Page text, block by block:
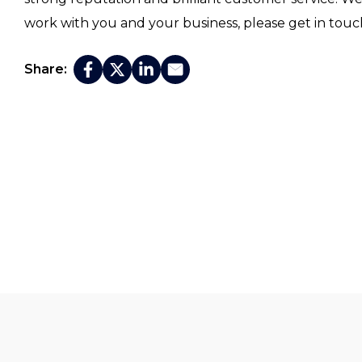
work with you and your business, please get in
Share: